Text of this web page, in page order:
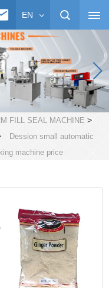
EN
FILL SEAL MACHINE >
Dession small automatic
machine price